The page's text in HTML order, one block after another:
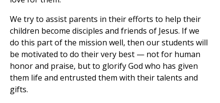
We try to assist parents in their efforts to help their
children become disciples and friends of Jesus. If we
do this part of the mission well, then our students will
be motivated to do their very best — not for human
honor and praise, but to glorify God who has given
them life and entrusted them with their talents and
gifts.